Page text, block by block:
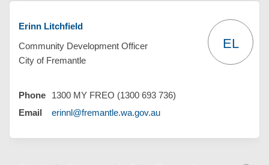
Erinn Litchfield
Community Development Officer
City of Fremantle
EL
Phone
1300 MY FREO (1300 693 736)
Email
erinnl@fremantle.wa.gov.au(External link)